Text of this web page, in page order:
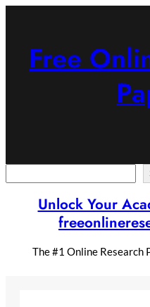
Free
Unlock Your
The #1 Online Research